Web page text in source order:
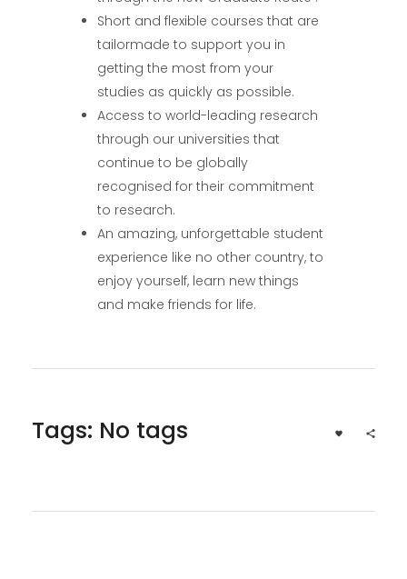
Short and flexible courses that are
tailormade to support you in
getting the most from your
studies as quickly as possible.
Access to world-leading research
through our universities that
continue to be globally
recognised for their commitment
to research.
An amazing, unforgettable student
experience like no other country, to
enjoy yourself, learn new things
and make friends for life.
Tags: No tags